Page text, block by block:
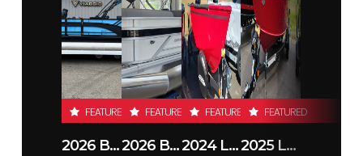
Number
Location
RJ Sport &
Cycle
(Duluth MN)
Odometer
FEATURED
2026 BENNINGTON 23SSB
FEATURED
2026 BENNINGTON 21 S STERN
FEATURED
2024 LUND 1650 REBEL XL TILLER
FEATURED
2025 LUND 1775 IMPACT XS